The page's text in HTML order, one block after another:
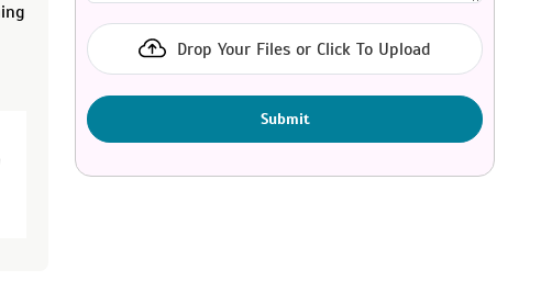
Drop Your Files or Click To Upload
Submit